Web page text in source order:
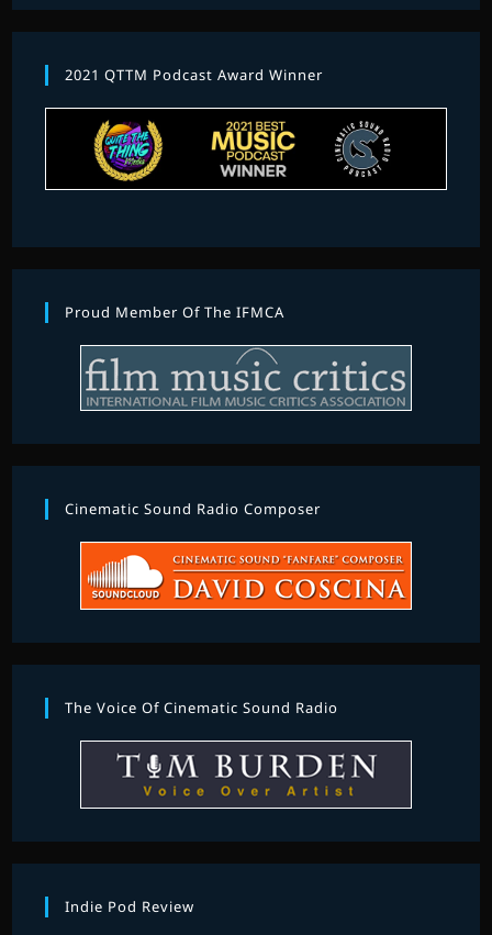
2021 QTTM Podcast Award Winner
Proud Member Of The IFMCA
Cinematic Sound Radio Composer
The Voice Of Cinematic Sound Radio
Indie Pod Review